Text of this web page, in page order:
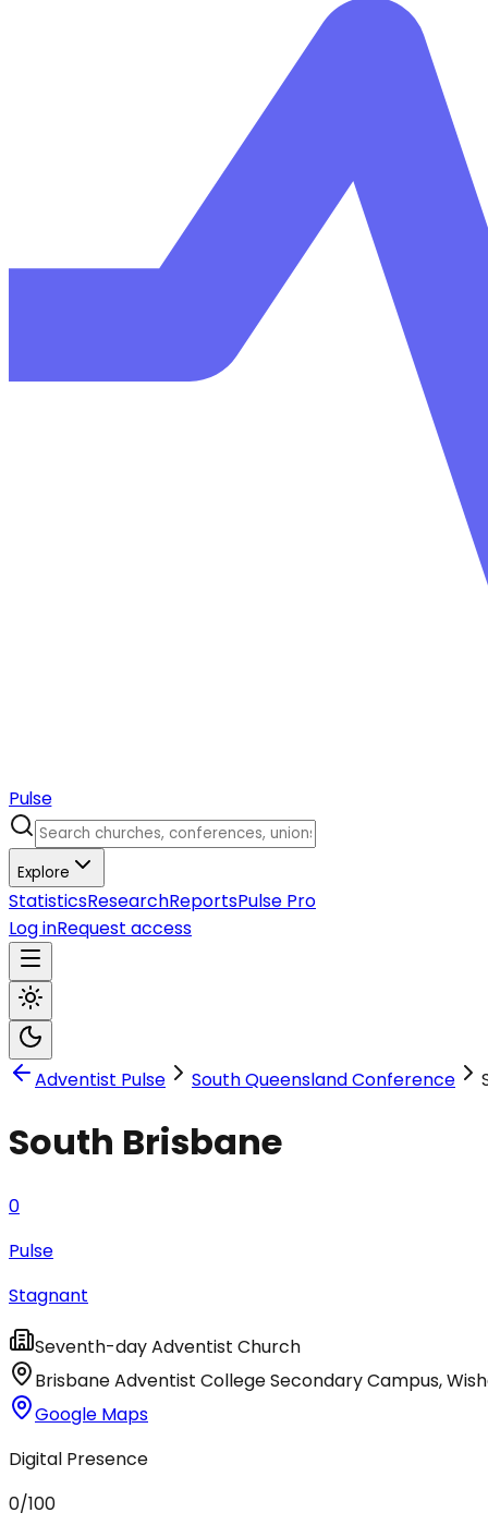
Pulse
Explore
StatisticsResearchReportsPulse Pro
Log inRequest access
Adventist Pulse South Queensland Conference
South Brisbane
0
Pulse
Stagnant
Seventh-day Adventist Church
Brisbane Adventist College Secondary Campus,
Google Maps
Digital Presence
0/100